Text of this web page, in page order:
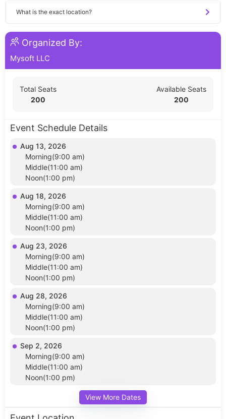
What is the exact location?
Organized By:
Mysoft LLC
Total Seats
200
Available Seats
200
Event Schedule Details
Aug 13, 2026
Morning(9:00 am)
Middle(11:00 am)
Noon(1:00 pm)
Aug 18, 2026
Morning(9:00 am)
Middle(11:00 am)
Noon(1:00 pm)
Aug 23, 2026
Morning(9:00 am)
Middle(11:00 am)
Noon(1:00 pm)
Aug 28, 2026
Morning(9:00 am)
Middle(11:00 am)
Noon(1:00 pm)
Sep 2, 2026
Morning(9:00 am)
Middle(11:00 am)
Noon(1:00 pm)
View More Dates